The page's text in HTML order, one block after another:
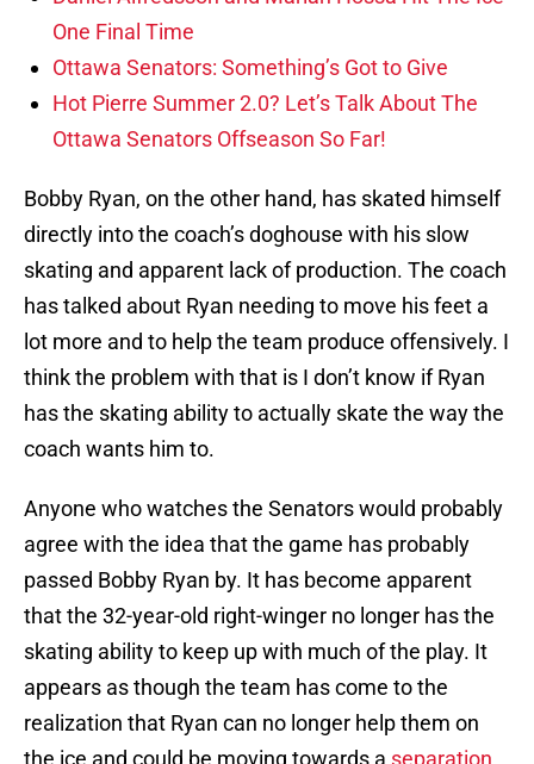
One Final Time
Ottawa Senators: Something’s Got to Give
Hot Pierre Summer 2.0? Let’s Talk About The
Ottawa Senators Offseason So Far!
Bobby Ryan, on the other hand, has skated himself
directly into the coach’s doghouse with his slow
skating and apparent lack of production. The coach
has talked about Ryan needing to move his feet a
lot more and to help the team produce offensively. I
think the problem with that is I don’t know if Ryan
has the skating ability to actually skate the way the
coach wants him to.
Anyone who watches the Senators would probably
agree with the idea that the game has probably
passed Bobby Ryan by. It has become apparent
that the 32-year-old right-winger no longer has the
skating ability to keep up with much of the play. It
appears as though the team has come to the
realization that Ryan can no longer help them on
the ice and could be moving towards a separation